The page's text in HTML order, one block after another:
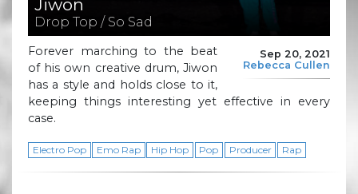
Jiwon
Drop Top / So Sad
Sep 20, 2021
Rebecca Cullen
Forever marching to the beat
of his own creative drum, Jiwon
has a style and holds close to it,
keeping things interesting yet effective in every
case.
Electro Pop Emo Rap Hip Hop Pop Producer Rap